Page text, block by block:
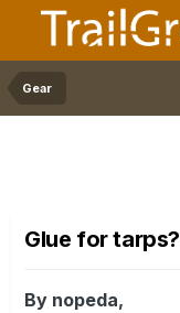
Gear
Glue for tarps?
By nopeda,